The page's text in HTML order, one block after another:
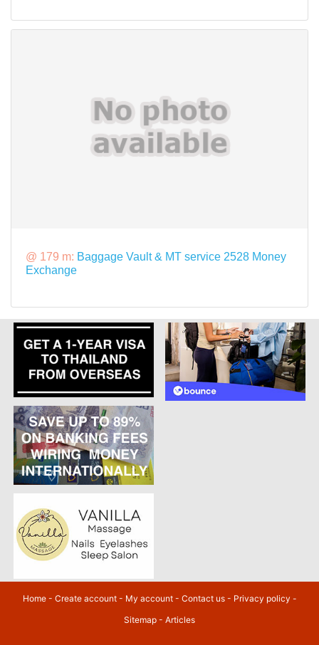
@ 179 m: Baggage Vault & MT service 2528 Money
Exchange
Home- Create account- My account- Contact us- Privacy policy -
Sitemap - Articles